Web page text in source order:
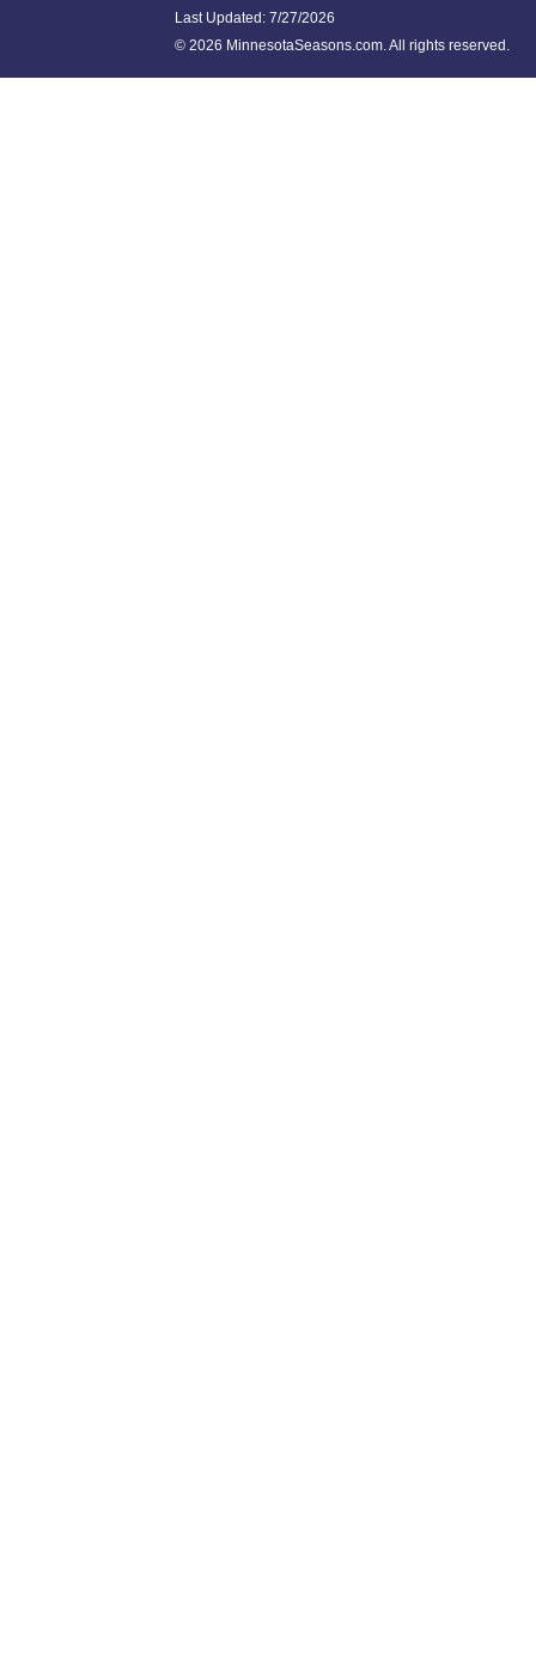
Last Updated: 7/27/2026
© 2026 MinnesotaSeasons.com. All rights reserved.